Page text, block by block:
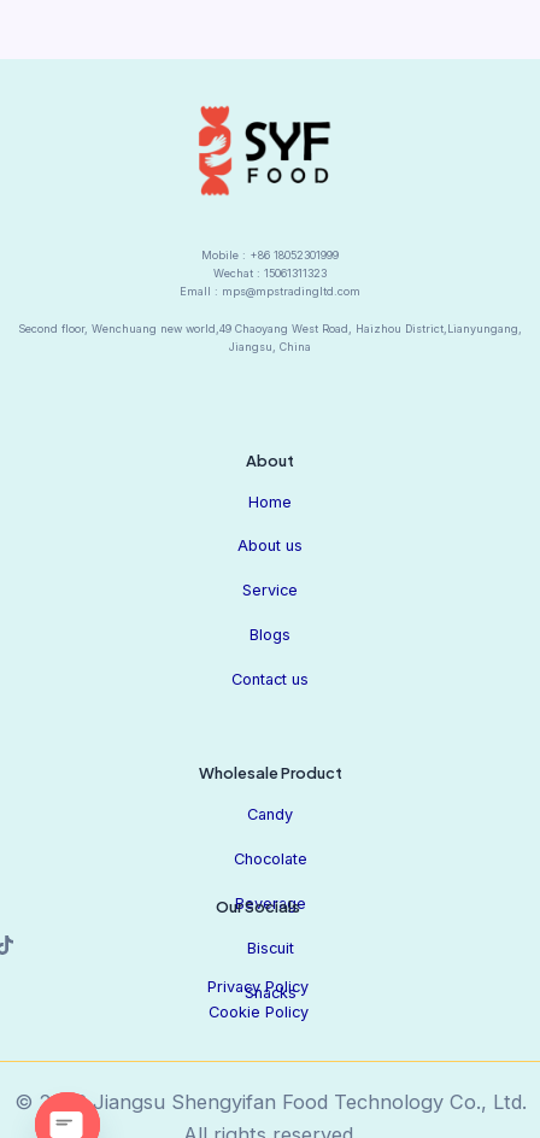
Mobile : +86 18052301999
Wechat : 15061311323
Emall : mps@mpstradingltd.com
Second floor, Wenchuang new world,49 Chaoyang West Road, Haizhou District,Lianyungang,
Jiangsu, China
About
Home
About us
Service
Blogs
Contact us
Wholesale Product
Candy
Chocolate
Beverage
Biscuit
Snacks
Our Socials
Privacy Policy
Cookie Policy
© 2026 Jiangsu Shengyifan Food Technology Co., Ltd.